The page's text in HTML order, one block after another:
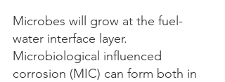
Microbes will grow at the fuel-
water interface layer.
Microbiological influenced
corrosion (MIC) can form both in